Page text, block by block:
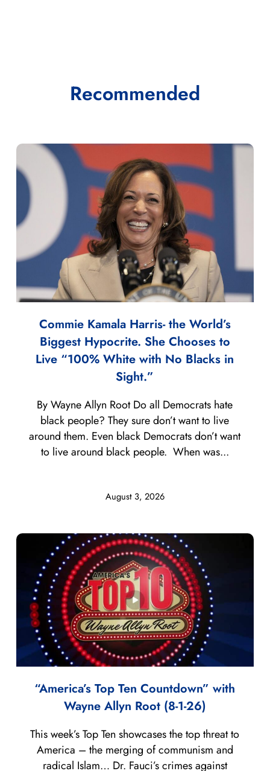
Recommended
Commie Kamala Harris- the World’s
Biggest Hypocrite. She Chooses to
Live “100% White with No Blacks in
Sight.”
August 3, 2026
By Wayne Allyn Root Do all Democrats hate
black people? They sure don’t want to live
around them. Even black Democrats don’t want
to live around black people. When was...
“America’s Top Ten Countdown” with
Wayne Allyn Root (8-1-26)
This week’s Top Ten showcases the top threat to
America – the merging of communism and
radical Islam… Dr. Fauci’s crimes against